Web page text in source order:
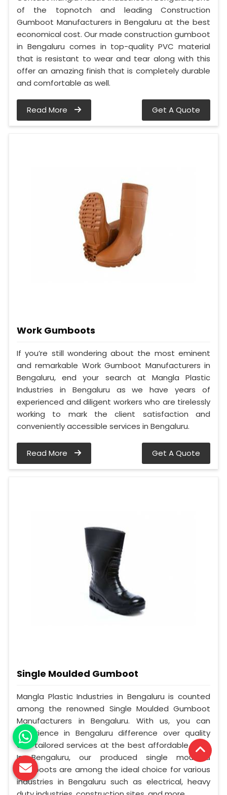
of the topnotch and leading Construction
Gumboot Manufacturers in Bengaluru at the best
economical cost. Our made construction gumboot
in Bengaluru comes in top-quality PVC material
that is resistant to wear and tear along with this
offer an amazing finish that is completely durable
and comfortable as well.
Read More Get A Quote
Work Gumboots
If you’re still wondering about the most eminent
and remarkable Work Gumboot Manufacturers in
Bengaluru, end your search at Mangla Plastic
Industries in Bengaluru as we have years of
experienced and diligent workers who are tirelessly
working to mark the client satisfaction and
conveniently accessible services in Bengaluru.
Read More Get A Quote
Single Moulded Gumboot
Mangla Plastic Industries in Bengaluru is counted
among the renowned Single Moulded Gumboot
Manufacturers in Bengaluru. With us, you can
experience in Bengaluru difference over quality
and tailored services at the best affordable cost.
In Bengaluru, our produced single moulded
gumboots are among the ideal choice for various
industries in Bengaluru such as electrical, heavy